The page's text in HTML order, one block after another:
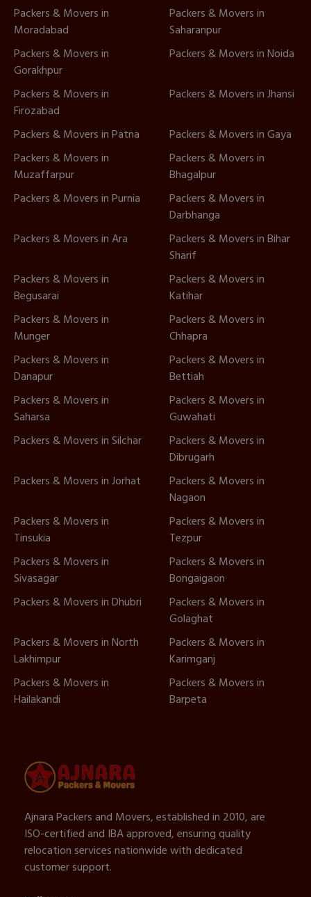
Packers & Movers in
Moradabad
Packers & Movers in
Saharanpur
Packers & Movers in
Gorakhpur
Packers & Movers in Noida
Packers & Movers in
Firozabad
Packers & Movers in Jhansi
Packers & Movers in Patna
Packers & Movers in Gaya
Packers & Movers in
Muzaffarpur
Packers & Movers in
Bhagalpur
Packers & Movers in Purnia
Packers & Movers in
Darbhanga
Packers & Movers in Ara
Packers & Movers in Bihar
Sharif
Packers & Movers in
Begusarai
Packers & Movers in
Katihar
Packers & Movers in
Munger
Packers & Movers in
Chhapra
Packers & Movers in
Danapur
Packers & Movers in
Bettiah
Packers & Movers in
Saharsa
Packers & Movers in
Guwahati
Packers & Movers in Silchar
Packers & Movers in
Dibrugarh
Packers & Movers in Jorhat
Packers & Movers in
Nagaon
Packers & Movers in
Tinsukia
Packers & Movers in
Tezpur
Packers & Movers in
Sivasagar
Packers & Movers in
Bongaigaon
Packers & Movers in Dhubri
Packers & Movers in
Golaghat
Packers & Movers in North
Lakhimpur
Packers & Movers in
Karimganj
Packers & Movers in
Hailakandi
Packers & Movers in
Barpeta
Ajnara Packers and Movers, established in 2010, are
ISO-certified and IBA approved, ensuring quality
relocation services nationwide with dedicated
customer support.